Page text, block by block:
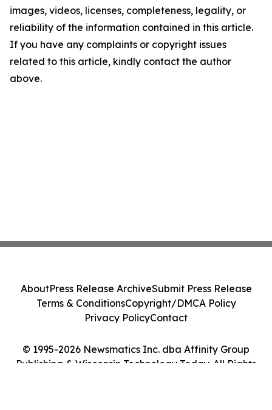
images, videos, licenses, completeness, legality, or
reliability of the information contained in this article.
If you have any complaints or copyright issues
related to this article, kindly contact the author
above.
© 1995-2026 Newsmatics Inc. dba Affinity Group
Publishing & Wisconsin Technology Today. All Rights
AboutPress Release ArchiveSubmit Press Release
Terms & ConditionsCopyright/DMCA Policy
Privacy PolicyContact